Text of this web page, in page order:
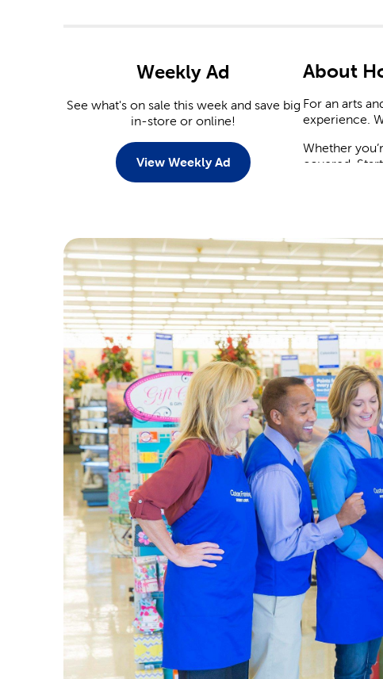
Weekly Ad
See what's on sale this week and save big
in-store or online!
View Weekly Ad
About
For an arts
experience.
Whether
covered.
You’ll find
tableware,
Save on
yourself.
arrangement
The
Your local
wall art and
vases,
Art
Our
picking up
plenty of
Set up your
details in
a quality that
Home
Explore the
come in
design